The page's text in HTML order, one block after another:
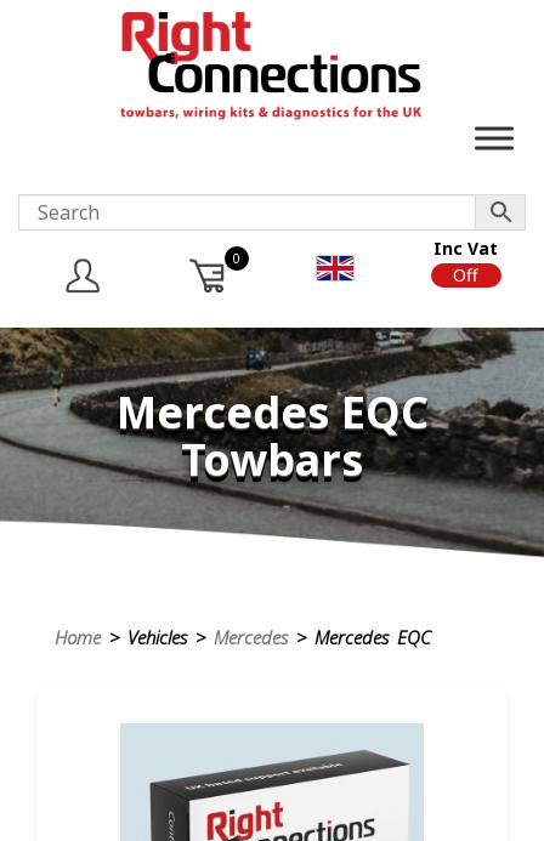
0
Inc Vat
Off
Mercedes EQC
Towbars
Home> Vehicles > Mercedes> Mercedes EQC